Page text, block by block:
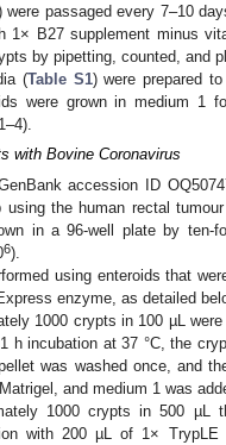
were passaged every 7–10
1× B27 supplement minus
by pipetting, counted, and
(Table S1) were prepared
were grown in medium 1
with Bovine Coronavirus
accession ID
the human rectal
in a 96-well plate by ten-
6).
using enteroids that
enzyme, as detailed
1000 crypts in 100 µL
h incubation at 37 °C, the
was washed once, and
and medium 1 was
1000 crypts in 500 µL
with 200 µL of 1× TrypLE